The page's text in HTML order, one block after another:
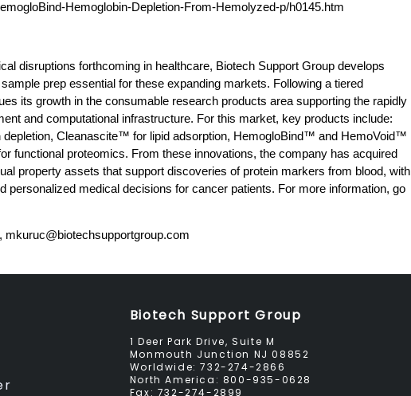
Hemoglobin-Depletion-From-Hemolyzed-p/h0145.htm
disruptions forthcoming in healthcare, Biotech Support Group develops
prep essential for these expanding markets. Following a tiered
its growth in the consumable research products area supporting the rapidly
and computational infrastructure. For this market, key products include:
Cleanascite™ for lipid adsorption, HemogloBind™ and HemoVoid™
functional proteomics. From these innovations, the company has acquired
property assets that support discoveries of protein markers from blood, with
personalized medical decisions for cancer patients. For more information, go
mkuruc@biotechsupportgroup.com
Biotech Support Group
1 Deer Park Drive, Suite M
Monmouth Junction NJ 08852
Worldwide:732-274-2866
North America: 800-935-0628
Fax: 732-274-2899